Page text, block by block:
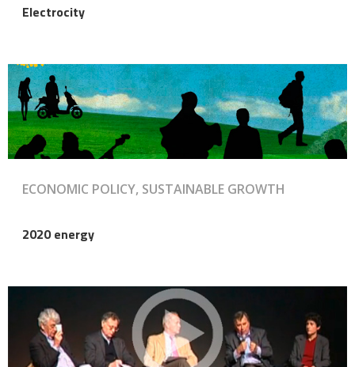
Electrocity
ECONOMIC POLICY, SUSTAINABLE GROWTH
2020 energy